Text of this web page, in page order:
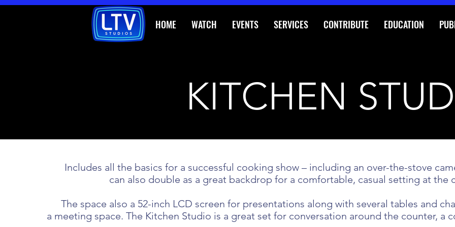
HOME WATCH EVENTS SERVICES CONTRIBUTE EDUCATION
KITCHEN
Includes all the basics for a successful cooking show – including an over-the-stove
can also double as a great backdrop for a comfortable, casual setting at the
The space also a 52-inch LCD screen for presentations along with several tables and
a meeting space. The Kitchen Studio is a great set for conversation around the counter, a